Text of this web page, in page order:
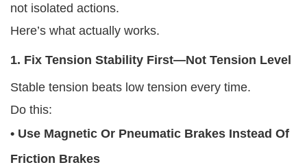
not isolated actions.
Here’s what actually works.
1. Fix Tension Stability First—Not Tension Level
Stable tension beats low tension every time.
Do this:
• Use Magnetic Or Pneumatic Brakes Instead Of
Friction Brakes